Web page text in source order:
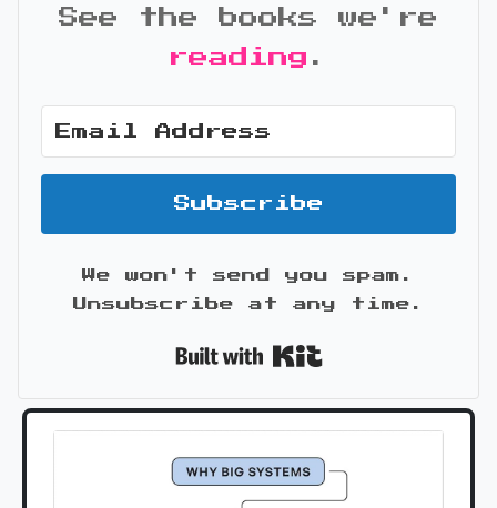
See the books we're
reading .
Subscribe
We won't send you spam.
Unsubscribe at any time.